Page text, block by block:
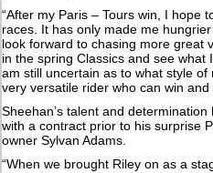
“After my Paris – Tours win, I hope
races. It has only made me
look forward to chasing more great
in the spring Classics and see
am still uncertain as to what style
very versatile rider who can win
Sheehan’s talent and
with a contract prior to his surprise
owner Sylvan Adams.
“When we brought Riley on as a